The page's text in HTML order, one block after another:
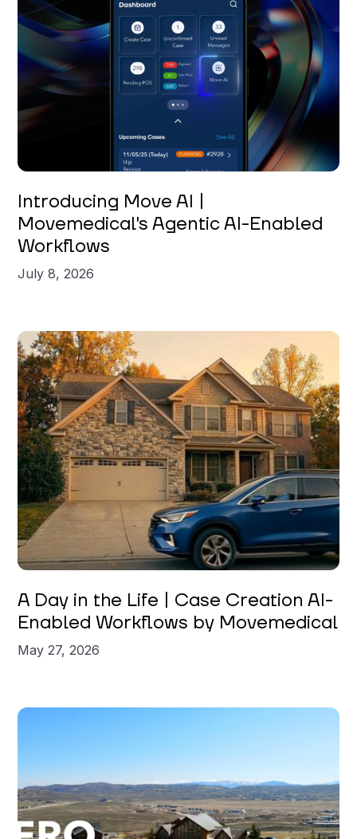
Introducing Move AI |
Movemedical's Agentic AI-Enabled
Workflows
July 8, 2026
A Day in the Life | Case Creation AI-
Enabled Workflows by Movemedical
May 27, 2026